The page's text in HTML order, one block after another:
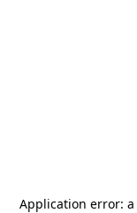
Application error: a